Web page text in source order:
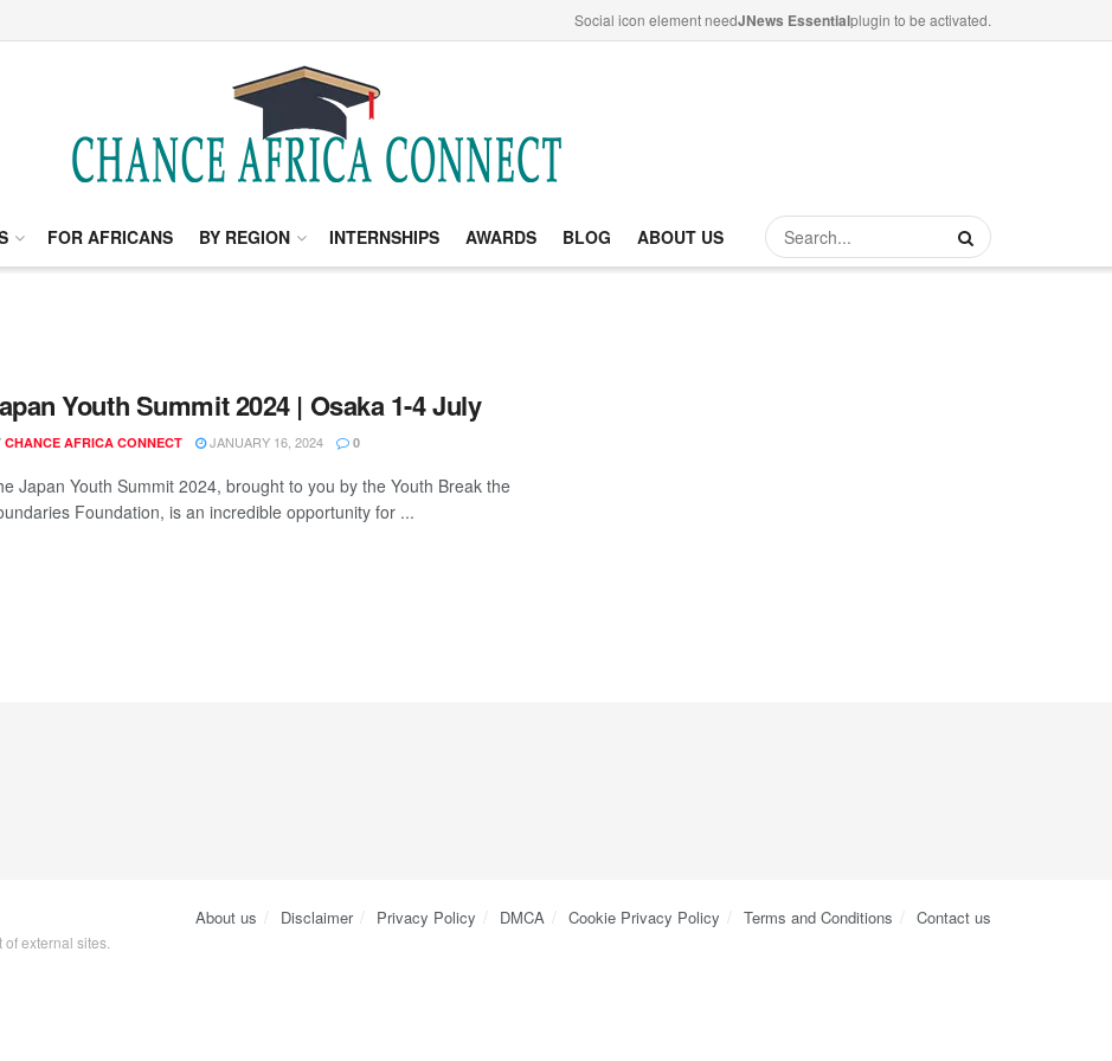
Social icon element needJNews Essentialplugin to be activated.
FOR AFRICANS BY REGION INTERNSHIPS AWARDS BLOG ABOUT US
Youth Summit 2024 | Osaka 1-4 July
CHANCE AFRICA CONNECT JANUARY 16, 2024 0
Japan Youth Summit 2024, brought to you by the Youth Break the
Foundation, is an incredible opportunity for ...
About us Disclaimer Privacy Policy DMCA Cookie Privacy Policy Terms and Conditions Contact us
external sites.